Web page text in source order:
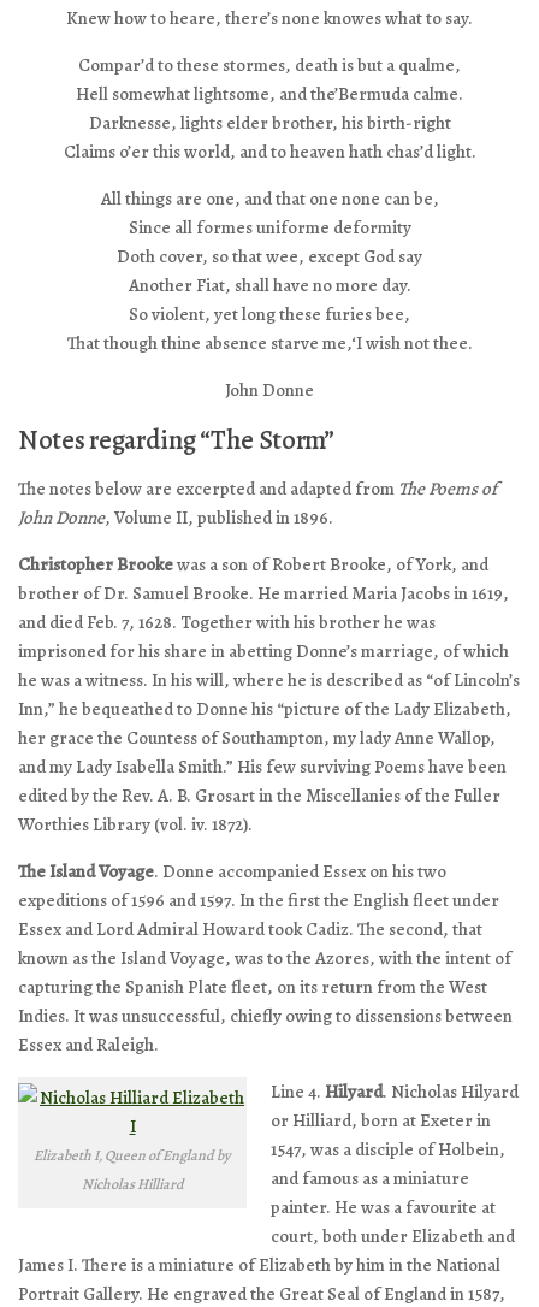
Knew how to heare, there’s none knowes what to say.
Compar’d to these stormes, death is but a qualme,
Hell somewhat lightsome, and the’Bermuda calme.
Darknesse, lights elder brother, his birth-right
Claims o’er this world, and to heaven hath chas’d light.
All things are one, and that one none can be,
Since all formes uniforme deformity
Doth cover, so that wee, except God say
Another Fiat, shall have no more day.
So violent, yet long these furies bee,
That though thine absence starve me,‘I wish not thee.
John Donne
Notes regarding “The Storm”
The notes below are excerpted and adapted from The Poems of
John Donne, Volume II, published in 1896.
Christopher Brookewas a son of Robert Brooke, of York, and
brother of Dr. Samuel Brooke. He married Maria Jacobs in 1619,
and died Feb. 7, 1628. Together with his brother he was
imprisoned for his share in abetting Donne’s marriage, of which
he was a witness. In his will, where he is described as “of Lincoln’s
Inn,” he bequeathed to Donne his “picture of the Lady Elizabeth,
her grace the Countess of Southampton, my lady Anne Wallop,
and my Lady Isabella Smith.” His few surviving Poems have been
edited by the Rev. A. B. Grosart in the Miscellanies of the Fuller
Worthies Library (vol. iv. 1872).
The Island Voyage. Donne accompanied Essex on his two
expeditions of 1596 and 1597. In the first the English fleet under
Essex and Lord Admiral Howard took Cadiz. The second, that
known as the Island Voyage, was to the Azores, with the intent of
capturing the Spanish Plate fleet, on its return from the West
Indies. It was unsuccessful, chiefly owing to dissensions between
Essex and Raleigh.
Elizabeth I, Queen of England by
Nicholas Hilliard
Line 4. Hilyard. Nicholas Hilyard
or Hilliard, born at Exeter in
1547, was a disciple of Holbein,
and famous as a miniature
painter. He was a favourite at
court, both under Elizabeth and
James I. There is a miniature of Elizabeth by him in the National
Portrait Gallery. He engraved the Great Seal of England in 1587,